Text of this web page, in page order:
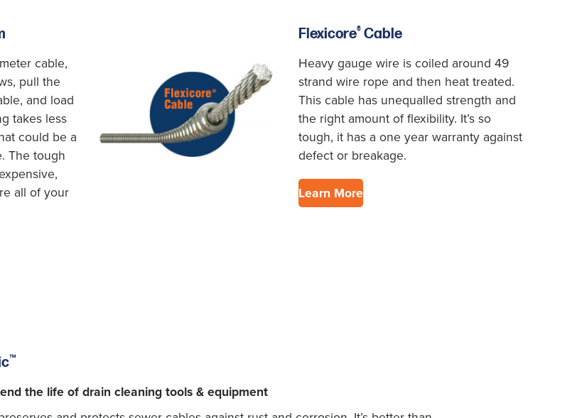
cable,
pull the
and load
takes less
could be a
The tough
all of your
Flexicore® Cable
Heavy gauge wire is coiled around 49
strand wire rope and then heat treated.
This cable has unequalled strength and
the right amount of flexibility. It’s so
tough, it has a one year warranty against
defect or breakage.
Learn More
™
the life of drain cleaning tools & equipment